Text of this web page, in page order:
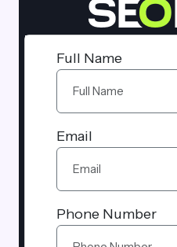
Full Name
Email
Phone Number